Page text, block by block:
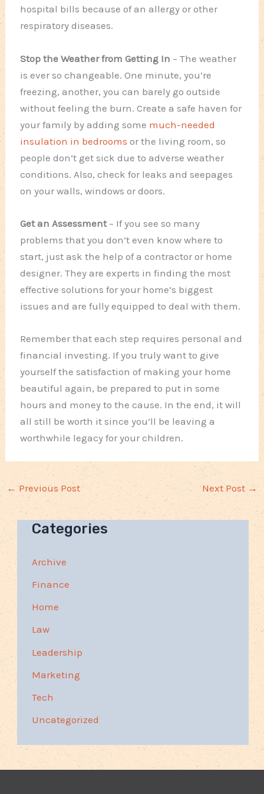
hospital bills because of an allergy or other
respiratory diseases.
Stop the Weather from Getting In – The weather
is ever so changeable. One minute, you’re
freezing, another, you can barely go outside
without feeling the burn. Create a safe haven for
your family by adding some much-needed
insulation in bedrooms or the living room, so
people don’t get sick due to adverse weather
conditions. Also, check for leaks and seepages
on your walls, windows or doors.
Get an Assessment – If you see so many
problems that you don’t even know where to
start, just ask the help of a contractor or home
designer. They are experts in finding the most
effective solutions for your home’s biggest
issues and are fully equipped to deal with them.
Remember that each step requires personal and
financial investing. If you truly want to give
yourself the satisfaction of making your home
beautiful again, be prepared to put in some
hours and money to the cause. In the end, it will
all still be worth it since you’ll be leaving a
worthwhile legacy for your children.
← Previous Post Next Post →
Categories
Archive
Finance
Home
Law
Leadership
Marketing
Tech
Uncategorized